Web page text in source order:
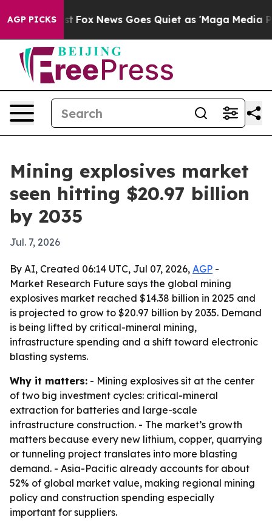
AGP PICKS
Exist Fox News Goes Quiet as 'Maga Media
Mining explosives market
seen hitting $20.97 billion
by 2035
Jul. 7, 2026
By AI, Created 06:14 UTC, Jul 07, 2026, AGP -
Market Research Future says the global mining
explosives market reached $14.38 billion in 2025 and
is projected to grow to $20.97 billion by 2035. Demand
is being lifted by critical-mineral mining,
infrastructure spending and a shift toward electronic
blasting systems.
Why it matters: - Mining explosives sit at the center
of two big investment cycles: critical-mineral
extraction for batteries and large-scale
infrastructure construction. - The market’s growth
matters because every new lithium, copper, quarrying
or tunneling project translates into more blasting
demand. - Asia-Pacific already accounts for about
52% of global market value, making regional mining
policy and construction spending especially
important for suppliers.